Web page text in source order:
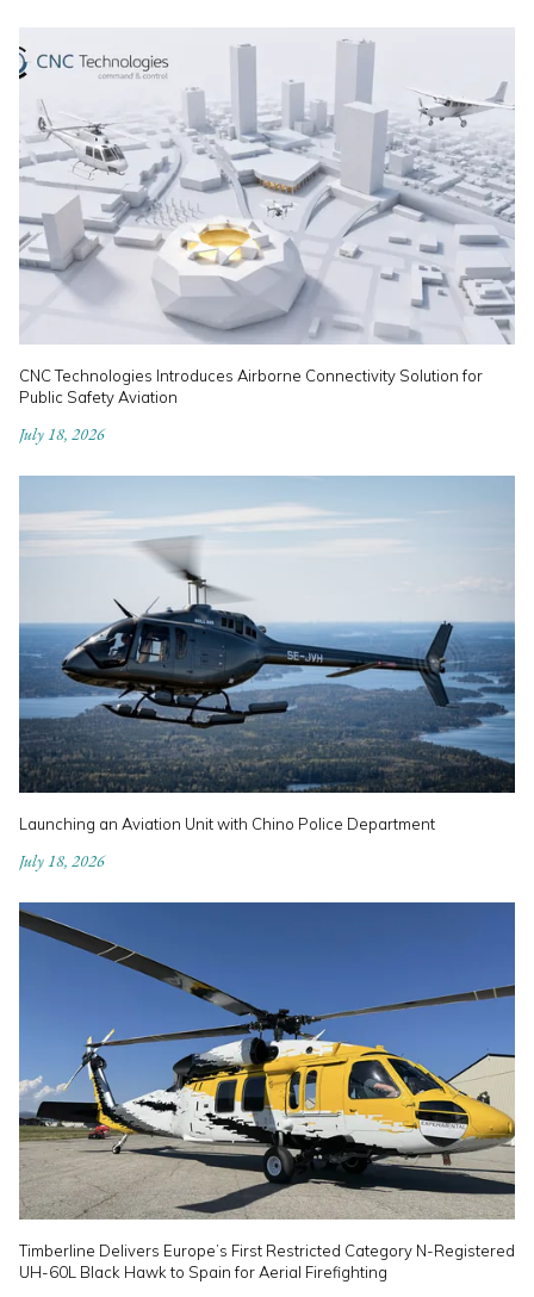
CNC Technologies Introduces Airborne Connectivity Solution for
Public Safety Aviation
July 18, 2026
Launching an Aviation Unit with Chino Police Department
July 18, 2026
Timberline Delivers Europe’s First Restricted Category N-Registered
UH-60L Black Hawk to Spain for Aerial Firefighting